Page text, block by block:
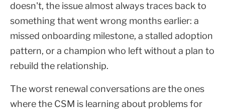
doesn't, the issue almost always traces back to
something that went wrong months earlier: a
missed onboarding milestone, a stalled adoption
pattern, or a champion who left without a plan to
rebuild the relationship.
The worst renewal conversations are the ones
where the CSM is learning about problems for